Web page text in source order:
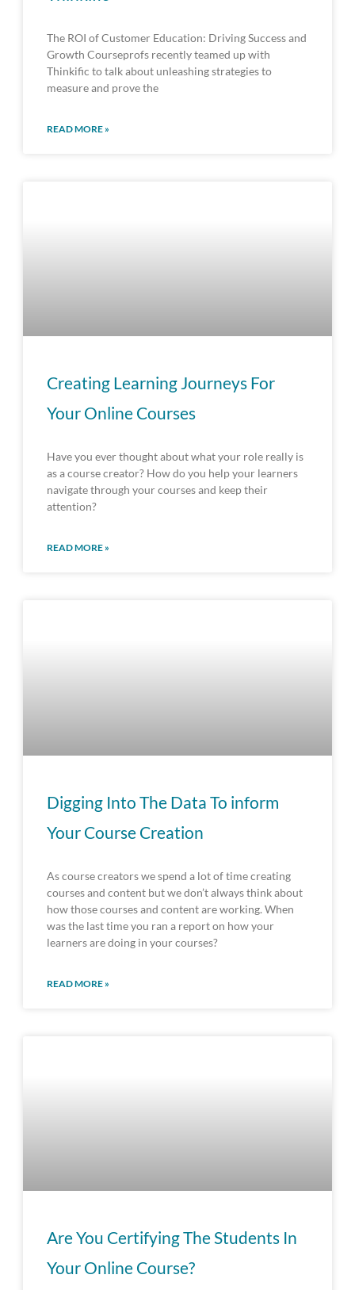
The ROI of Customer Education: Driving Success and
Growth Courseprofs recently teamed up with
Thinkific to talk about unleashing strategies to
measure and prove the
READ MORE »
Creating Learning Journeys For
Your Online Courses
Have you ever thought about what your role really is
as a course creator? How do you help your learners
navigate through your courses and keep their
attention?
READ MORE »
Digging Into The Data To inform
Your Course Creation
As course creators we spend a lot of time creating
courses and content but we don’t always think about
how those courses and content are working. When
was the last time you ran a report on how your
learners are doing in your courses?
READ MORE »
Are You Certifying The Students In
Your Online Course?